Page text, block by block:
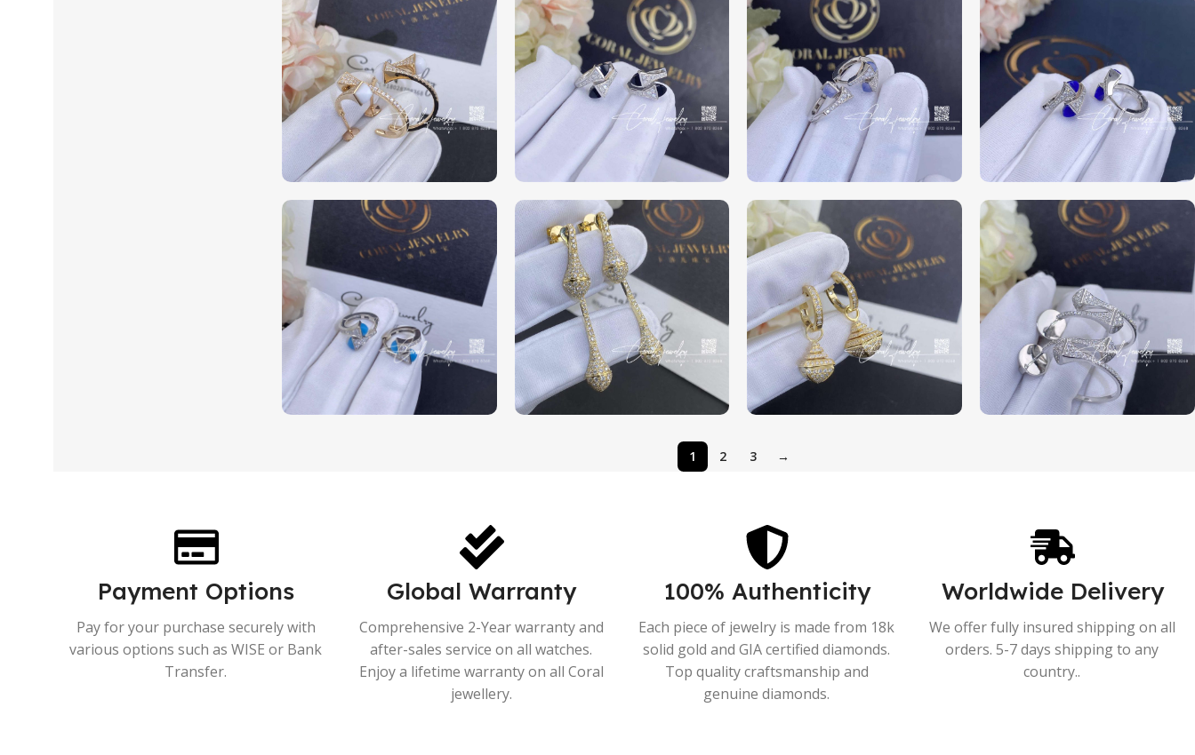
1 2 3 →
Payment Options
Pay for your purchase securely with
various options such as WISE or Bank
Transfer.
Global Warranty
Comprehensive 2-Year warranty and
after-sales service on all watches.
Enjoy a lifetime warranty on all Coral
jewellery.
100% Authenticity
Each piece of jewelry is made from 18k
solid gold and GIA certified diamonds.
Top quality craftsmanship and
genuine diamonds.
Worldwide Delivery
We offer fully insured shipping on all
orders. 5-7 days shipping to any
country..